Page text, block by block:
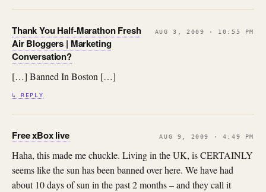
Thank You Half-Marathon Fresh
Air Bloggers | Marketing
Conversation?
AUG 3, 2009 · 10:55 PM
[…] Banned In Boston […]
↳ REPLY
Free xBox live AUG 9, 2009 · 4:49 PM
Haha, this made me chuckle. Living in the UK, is CERTAINLY
seems like the sun has been banned over here. We have had
about 10 days of sun in the past 2 months – and they call it